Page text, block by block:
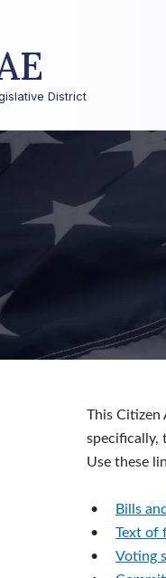
District
This Citizen
specifically,
Use these
•
Bills
•
Text of
•
Voting